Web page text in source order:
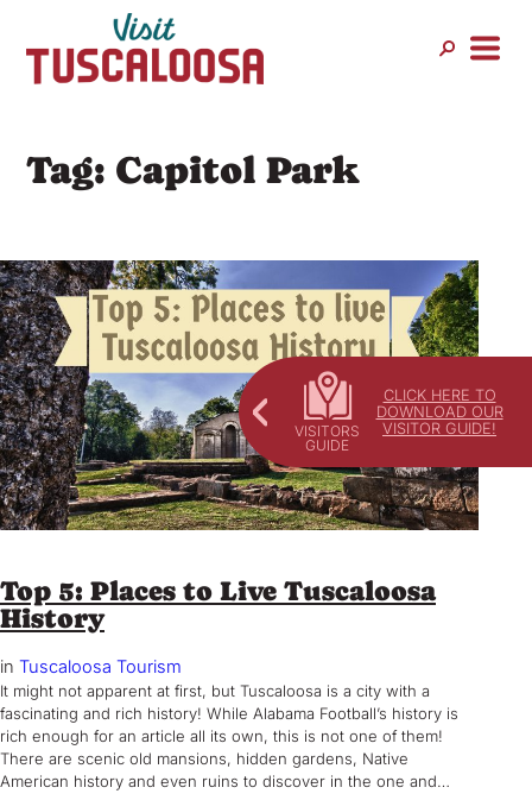
CLICK HERE TO
DOWNLOAD OUR
VISITOR GUIDE!
content
Tag: Capitol Park
Top 5: Places to Live Tuscaloosa
History
in Tuscaloosa Tourism
It might not apparent at first, but Tuscaloosa is a city with a
fascinating and rich history! While Alabama Football’s history is
rich enough for an article all its own, this is not one of them!
There are scenic old mansions, hidden gardens, Native
American history and even ruins to discover in the one and…